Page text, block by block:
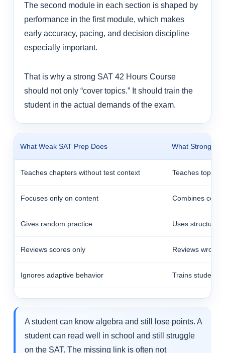
The second module in each section is shaped by
performance in the first module, which makes
early accuracy, pacing, and decision discipline
especially important.
That is why a strong SAT 42 Hours Course
should not only “cover topics.” It should train the
student in the actual demands of the exam.
What Weak SAT Prep Does What Strong
Teaches chapters without test context Teaches topics
Focuses only on content Combines
Gives random practice Uses structured
Reviews scores only Reviews
Ignores adaptive behavior Trains students
A student can know algebra and still lose points. A
student can read well in school and still struggle
on the SAT. The missing link is often not